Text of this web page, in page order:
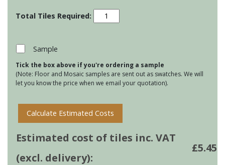
Radiance
Iridescent
-
Blue
Gloss
Sample
Tick the box above if you're ordering a sample
(Note: Floor and Mosaic samples are sent out as swatches. We will
let you know the price when we email your quotation).
Calculate Estimated Costs
Estimated cost of tiles inc. VAT
(excl. delivery):
£5.45